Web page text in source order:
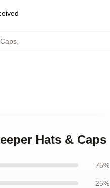
,
Hats & Caps
75%
25%